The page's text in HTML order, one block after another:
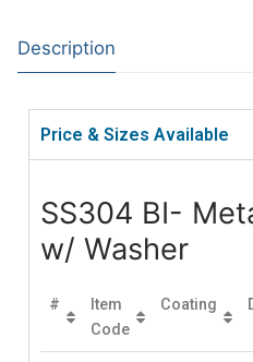
Description
Price & Sizes Available
SS304 BI-
w/ Washer
#
Item
Code
Coating